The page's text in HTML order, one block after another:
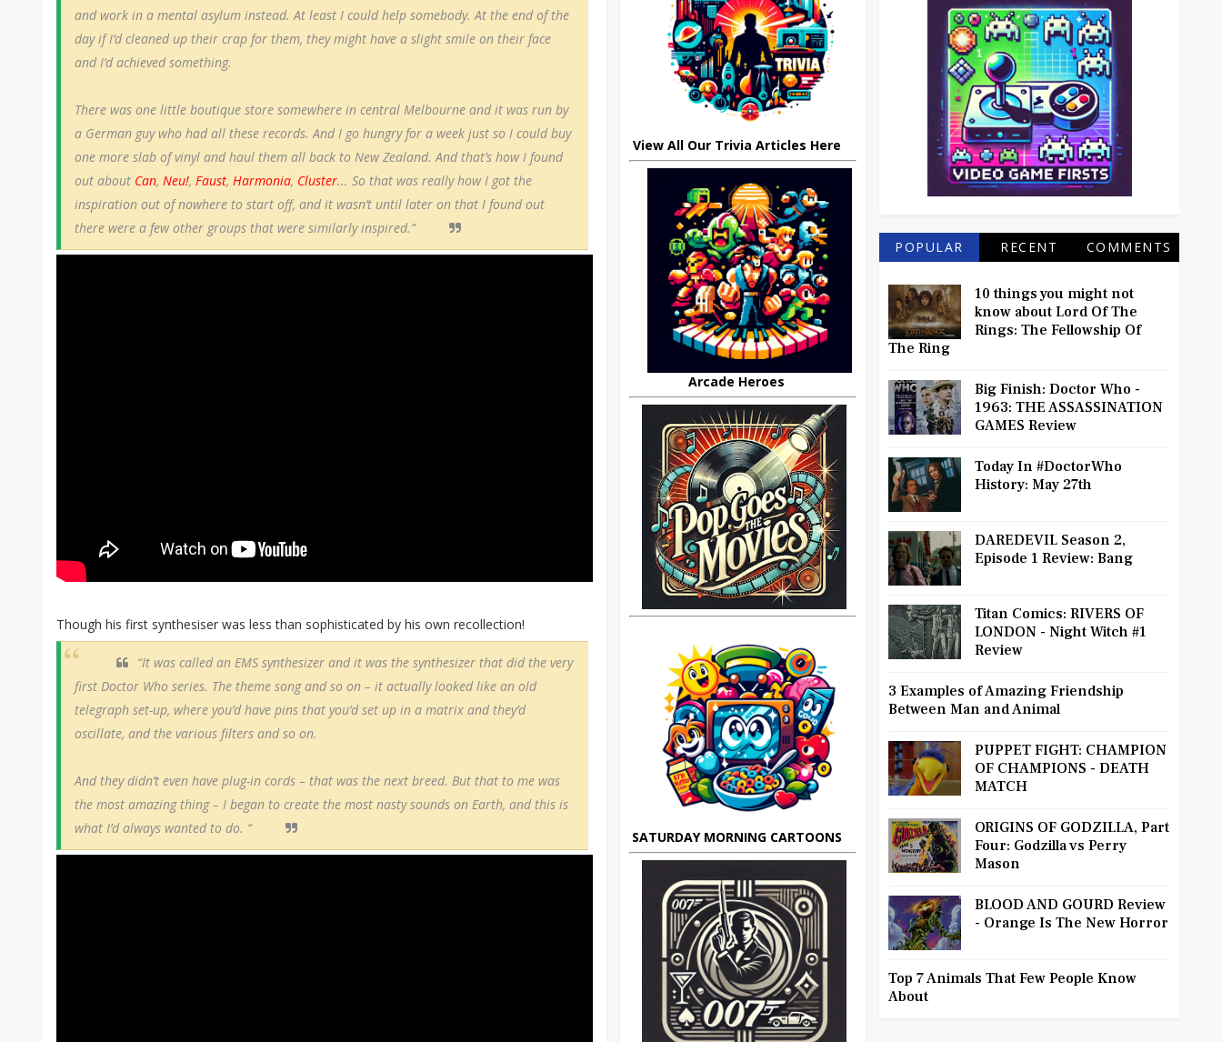
and work in a mental asylum instead. At least I could help somebody. At the end of the
day if I’d cleaned up their crap for them, they might have a slight smile on their face
and I’d achieved something.
There was one little boutique store somewhere in central Melbourne and it was run by
a German guy who had all these records. And I go hungry for a week just so I could buy
one more slab of vinyl and haul them all back to New Zealand. And that’s how I found
out about Can, Neu!, Faust, Harmonia, Cluster... So that was really how I got the
inspiration out of nowhere to start off, and it wasn’t until later on that I found out
there were a few other groups that were similarly inspired.”
Though his first synthesiser was less than sophisticated by his own recollection!
“It was called an EMS synthesizer and it was the synthesizer that did the very
first Doctor Who series. The theme song and so on – it actually looked like an old
telegraph set-up, where you’d have pins that you’d set up in a matrix and they’d
oscillate, and the various filters and so on.
And they didn’t even have plug-in cords – that was the next breed. But that to me was
the most amazing thing – I began to create the most nasty sounds on Earth, and this is
what I’d always wanted to do. “
View All Our Trivia Articles Here
Arcade Heroes
SATURDAY MORNING CARTOONS
POPULAR RECENT COMMENTS
10 things you might not
know about Lord Of The
Rings: The Fellowship Of
The Ring
Big Finish: Doctor Who -
1963: THE ASSASSINATION
GAMES Review
Today In #DoctorWho
History: May 27th
DAREDEVIL Season 2,
Episode 1 Review: Bang
Titan Comics: RIVERS OF
LONDON - Night Witch #1
Review
3 Examples of Amazing Friendship
Between Man and Animal
PUPPET FIGHT: CHAMPION
OF CHAMPIONS - DEATH
MATCH
ORIGINS OF GODZILLA, Part
Four: Godzilla vs Perry
Mason
BLOOD AND GOURD Review
- Orange Is The New Horror
Top 7 Animals That Few People Know
About